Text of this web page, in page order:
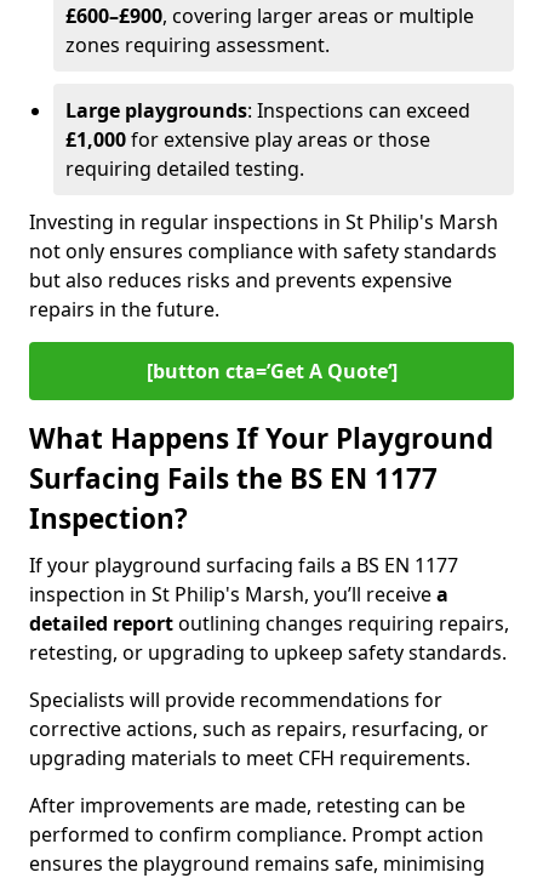
£600–£900, covering larger areas or multiple
zones requiring assessment.
Large playgrounds: Inspections can exceed
£1,000for extensive play areas or those
requiring detailed testing.
Investing in regular inspections in St Philip's Marsh
not only ensures compliance with safety standards
but also reduces risks and prevents expensive
repairs in the future.
[button cta=’Get A Quote‘]
What Happens If Your Playground
Surfacing Fails the BS EN 1177
Inspection?
If your playground surfacing fails a BS EN 1177
inspection in St Philip's Marsh, you’ll receivea
detailed reportoutlining changes requiring repairs,
retesting, or upgrading to upkeep safety standards.
Specialists will provide recommendations for
corrective actions, such as repairs, resurfacing, or
upgrading materials to meet CFH requirements.
After improvements are made, retesting can be
performed to confirm compliance. Prompt action
ensures the playground remains safe, minimising